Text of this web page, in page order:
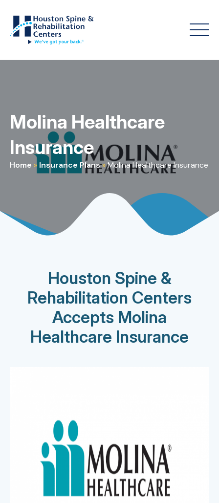
Molina Healthcare
Insurance
Home » Insurance Plans »Molina Healthcare Insurance
Houston Spine &
Rehabilitation Centers
Accepts Molina
Healthcare Insurance